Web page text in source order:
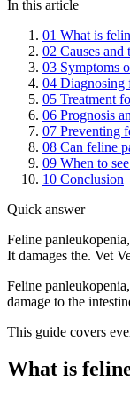
In this article
01 What is
02 Causes and
03 Symptoms
04 Diagnosing
05 Treatment
06 Prognosis
07 Preventing
08 Can feline
09 When to
10 Conclusion
Quick answer
Feline
It damages the. Vet
Feline
damage to the
This guide covers
What is